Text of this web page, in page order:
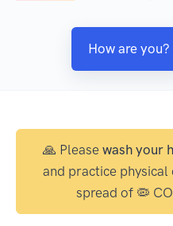
How are you?
🙏 Please wash your
and practice physical
spread of 🦠